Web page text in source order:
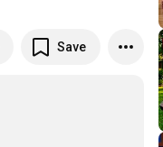
Save